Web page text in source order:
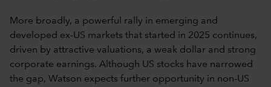
More broadly, a powerful rally in emerging and
developed ex-US markets that started in 2025 continues,
driven by attractive valuations, a weak dollar and strong
corporate earnings. Although US stocks have narrowed
the gap, Watson expects further opportunity in non-US